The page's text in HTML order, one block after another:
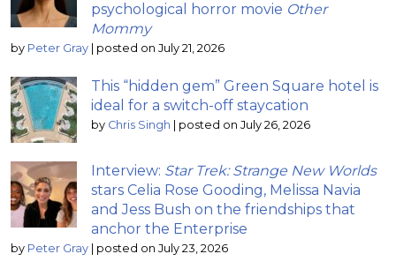
psychological horror movie Other
Mommy
by Peter Gray posted on July 21, 2026
This “hidden gem” Green Square hotel is
ideal for a switch-off staycation
by Chris Singh posted on July 26, 2026
Interview: Star Trek: Strange New Worlds
stars Celia Rose Gooding, Melissa Navia
and Jess Bush on the friendships that
anchor the Enterprise
by Peter Gray posted on July 23, 2026